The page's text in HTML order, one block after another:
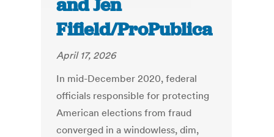
and Jen
Fifield/ProPublica
April 17, 2026
In mid-December 2020, federal
officials responsible for protecting
American elections from fraud
converged in a windowless, dim,